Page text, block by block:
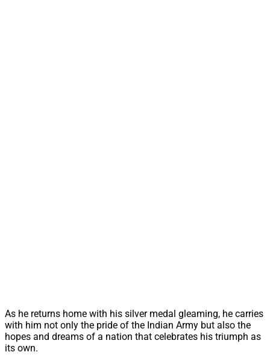
As he returns home with his silver medal gleaming, he carries
with him not only the pride of the Indian Army but also the
hopes and dreams of a nation that celebrates his triumph as
its own.